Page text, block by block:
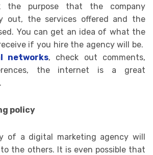
the purpose that the company
out, the services offered and the
You can get an idea of ​​what the
if you hire the agency will be.
networks, check out comments,
the internet is a great
policy
of a digital marketing agency will
the others. It is even possible that